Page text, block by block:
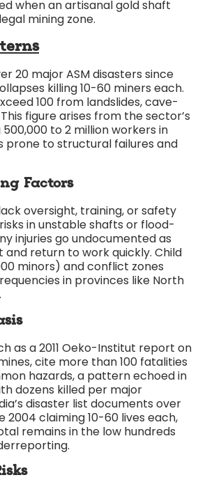
when an artisanal gold shaft
mining zone.
20 major ASM disasters since
killing 10-60 miners each.
100 from landslides, cave-
figure arises from the sector’s
to 2 million workers in
prone to structural failures and
Factors
oversight, training, or safety
in unstable shafts or flood-
injuries go undocumented as
return to work quickly. Child
minors) and conflict zones
in provinces like North
as a 2011 Oeko-Institut report on
cite more than 100 fatalities
hazards, a pattern echoed in
dozens killed per major
disaster list documents over
2004 claiming 10-60 lives each,
remains in the low hundreds